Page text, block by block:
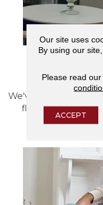
We've made our
flooring and a full
Our site uses
By using our
Please read our
ACCEPT